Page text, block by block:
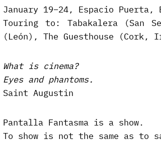
January 19–24, Espacio Puerta,
Touring to: Tabakalera (San
(León), The Guesthouse (Cork,
What is cinema?
Eyes and phantoms.
Saint Augustin
Pantalla Fantasma is a show.
To show is not the same as to